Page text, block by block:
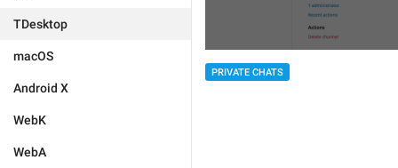
TDesktop
macOS
Android X
WebK
WebA
PRIVATE CHATS